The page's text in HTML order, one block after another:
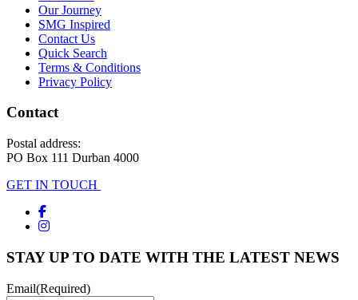
Our Journey
SMG Inspired
Contact Us
Quick Search
Terms & Conditions
Privacy Policy
Contact
Postal address:
PO Box 111 Durban 4000
GET IN TOUCH
STAY UP TO DATE WITH THE LATEST NEWS
Email(Required)